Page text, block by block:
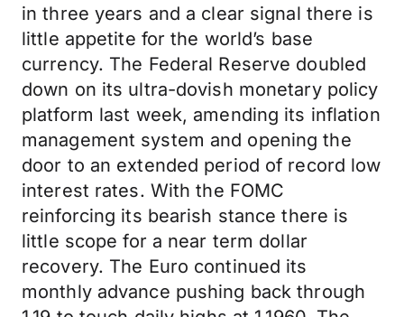
in three years and a clear signal there is
little appetite for the world’s base
currency. The Federal Reserve doubled
down on its ultra-dovish monetary policy
platform last week, amending its inflation
management system and opening the
door to an extended period of record low
interest rates. With the FOMC
reinforcing its bearish stance there is
little scope for a near term dollar
recovery. The Euro continued its
monthly advance pushing back through